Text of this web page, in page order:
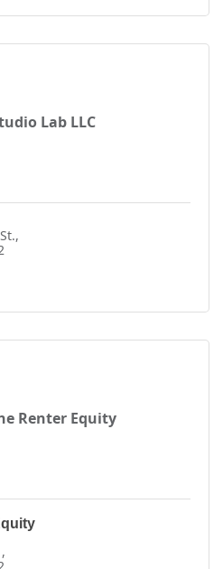
Lab LLC
Renter Equity